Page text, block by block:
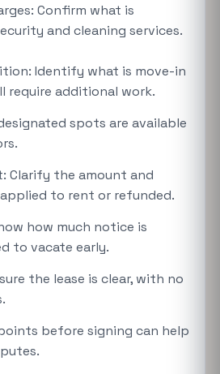
Confirm what is
and cleaning services.
Identify what is move-in
require additional work.
spots are available
Clarify the amount and
to rent or refunded.
how much notice is
to vacate early.
the lease is clear, with no
before signing can help